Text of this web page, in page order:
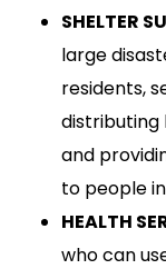
SHELTER
large
residents,
distributing
and
to people
HEALTH
who can